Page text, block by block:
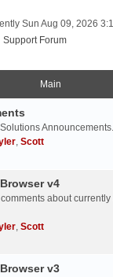
Sun Aug 09, 2026
Support Forum
Main
Announcements.
, Scott
v4
about
, Scott
v3